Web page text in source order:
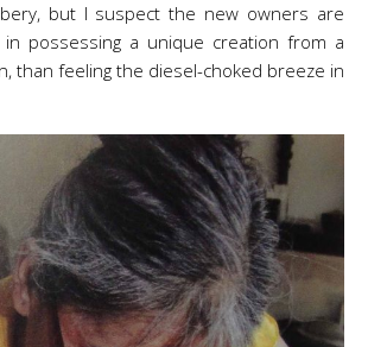
but I suspect the new owners are
possessing a unique creation from a
than feeling the diesel-choked breeze in